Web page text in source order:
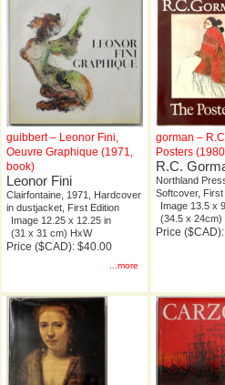
guibbert – Leonor Fini,
Oeuvre Graphique (1971,
book)
Leonor Fini
Clairfontaine, 1971, Hardcover
in dustjacket, First Edition
Image 12.25 x 12.25 in
(31 x 31 cm) HxW
Price ($CAD): $40.00
...more
gorman –
Posters
R.C.
Northland
Softcover, First
Image 13.5 x
(34.5 x 24cm)
Price